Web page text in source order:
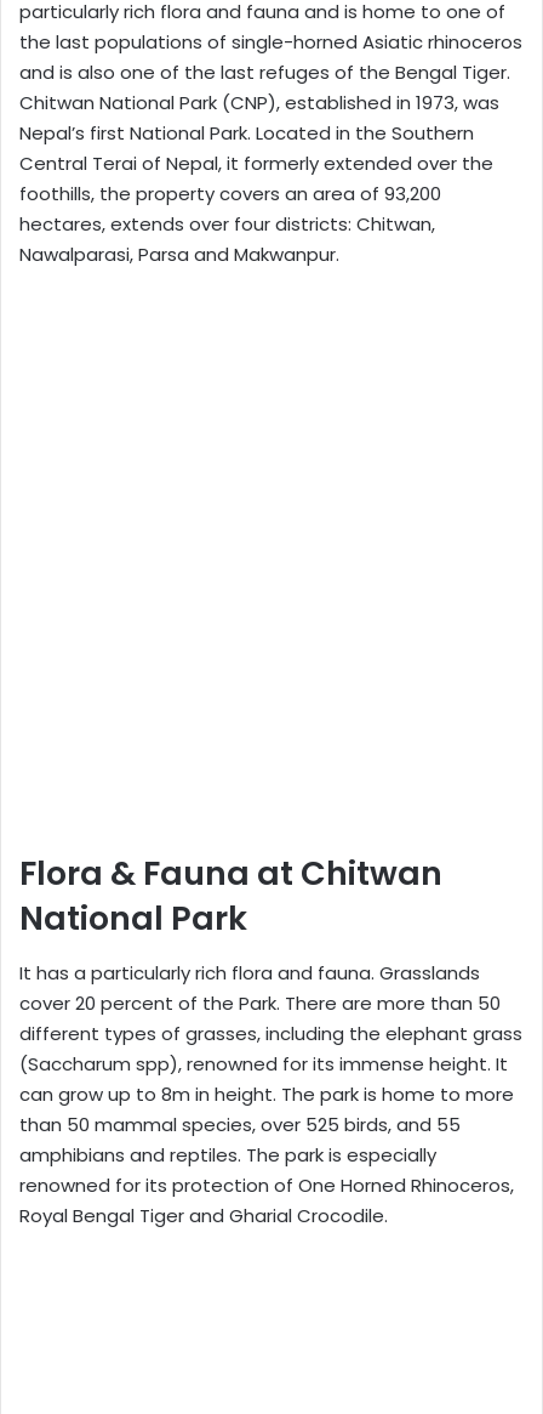
particularly rich flora and fauna and is home to one of
the last populations of single-horned Asiatic rhinoceros
and is also one of the last refuges of the Bengal Tiger.
Chitwan National Park (CNP), established in 1973, was
Nepal’s first National Park. Located in the Southern
Central Terai of Nepal, it formerly extended over the
foothills, the property covers an area of 93,200
hectares, extends over four districts: Chitwan,
Nawalparasi, Parsa and Makwanpur.
Flora & Fauna at Chitwan
National Park
It has a particularly rich flora and fauna. Grasslands
cover 20 percent of the Park. There are more than 50
different types of grasses, including the elephant grass
(Saccharum spp), renowned for its immense height. It
can grow up to 8m in height. The park is home to more
than 50 mammal species, over 525 birds, and 55
amphibians and reptiles. The park is especially
renowned for its protection of One Horned Rhinoceros,
Royal Bengal Tiger and Gharial Crocodile.